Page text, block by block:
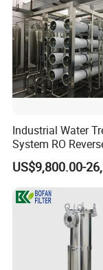
Industrial Water
System RO
Osmosis Water
Equipment with
Membrane for
Water Production
US$9,800.00-